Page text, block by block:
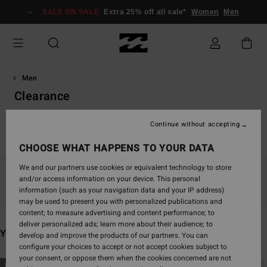
grid
selection
SALE ON SALE Extra 25% off all sale* Women Men
Men
Clearance
Clothing Accessories
Stay tuned, products will be back soon
You may also like
Skip
Skip
NEW ARRIVAL NEW ARRIVAL
CHOOSE WHAT HAPPENS TO YOUR DATA
We and our partners use cookies or equivalent technology to store
and/or access information on your device. This personal
information (such as your navigation data and your IP address)
may be used to present you with personalized publications and
content; to measure advertising and content performance; to
deliver personalized ads; learn more about their audience; to
develop and improve the products of our partners. You can
configure your choices to accept or not accept cookies subject to
your consent, or oppose them when the cookies concerned are not
Continue without accepting